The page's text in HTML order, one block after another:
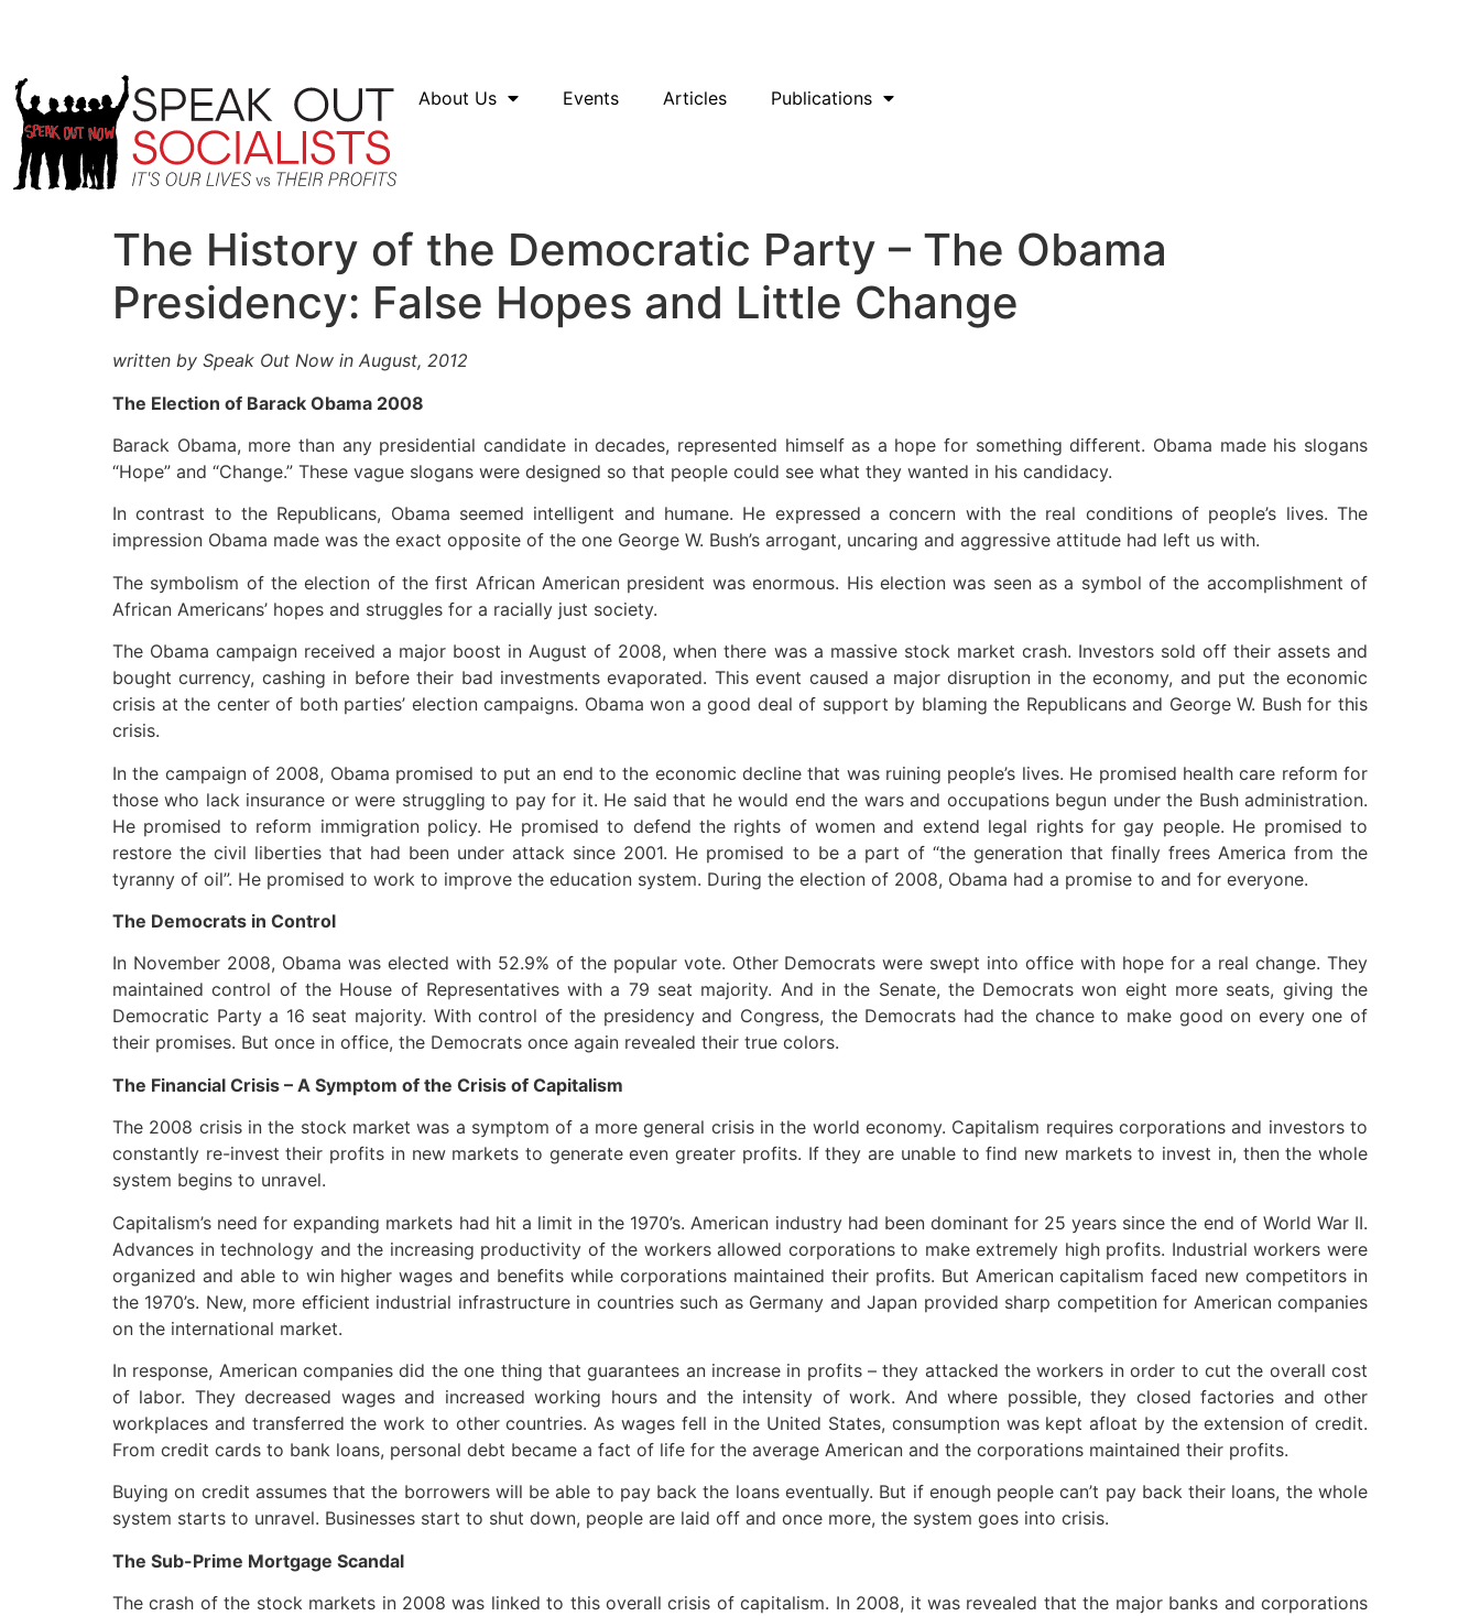
About Us Events Articles Publications
The History of the Democratic Party – The Obama
Presidency: False Hopes and Little Change
written by Speak Out Now in August, 2012
The Election of Barack Obama 2008
Barack Obama, more than any presidential candidate in decades, represented himself as a hope for something different. Obama made his slogans
“Hope” and “Change.” These vague slogans were designed so that people could see what they wanted in his candidacy.
In contrast to the Republicans, Obama seemed intelligent and humane. He expressed a concern with the real conditions of people’s lives. The
impression Obama made was the exact opposite of the one George W. Bush’s arrogant, uncaring and aggressive attitude had left us with.
The symbolism of the election of the first African American president was enormous. His election was seen as a symbol of the accomplishment of
African Americans’ hopes and struggles for a racially just society.
The Obama campaign received a major boost in August of 2008, when there was a massive stock market crash. Investors sold off their assets and
bought currency, cashing in before their bad investments evaporated. This event caused a major disruption in the economy, and put the economic
crisis at the center of both parties’ election campaigns. Obama won a good deal of support by blaming the Republicans and George W. Bush for this
crisis.
In the campaign of 2008, Obama promised to put an end to the economic decline that was ruining people’s lives. He promised health care reform for
those who lack insurance or were struggling to pay for it. He said that he would end the wars and occupations begun under the Bush administration.
He promised to reform immigration policy. He promised to defend the rights of women and extend legal rights for gay people. He promised to
restore the civil liberties that had been under attack since 2001. He promised to be a part of “the generation that finally frees America from the
tyranny of oil”. He promised to work to improve the education system. During the election of 2008, Obama had a promise to and for everyone.
The Democrats in Control
In November 2008, Obama was elected with 52.9% of the popular vote. Other Democrats were swept into office with hope for a real change. They
maintained control of the House of Representatives with a 79 seat majority. And in the Senate, the Democrats won eight more seats, giving the
Democratic Party a 16 seat majority. With control of the presidency and Congress, the Democrats had the chance to make good on every one of
their promises. But once in office, the Democrats once again revealed their true colors.
The Financial Crisis – A Symptom of the Crisis of Capitalism
The 2008 crisis in the stock market was a symptom of a more general crisis in the world economy. Capitalism requires corporations and investors to
constantly re-invest their profits in new markets to generate even greater profits. If they are unable to find new markets to invest in, then the whole
system begins to unravel.
Capitalism’s need for expanding markets had hit a limit in the 1970’s. American industry had been dominant for 25 years since the end of World War II.
Advances in technology and the increasing productivity of the workers allowed corporations to make extremely high profits. Industrial workers were
organized and able to win higher wages and benefits while corporations maintained their profits. But American capitalism faced new competitors in
the 1970’s. New, more efficient industrial infrastructure in countries such as Germany and Japan provided sharp competition for American companies
on the international market.
In response, American companies did the one thing that guarantees an increase in profits – they attacked the workers in order to cut the overall cost
of labor. They decreased wages and increased working hours and the intensity of work. And where possible, they closed factories and other
workplaces and transferred the work to other countries. As wages fell in the United States, consumption was kept afloat by the extension of credit.
From credit cards to bank loans, personal debt became a fact of life for the average American and the corporations maintained their profits.
Buying on credit assumes that the borrowers will be able to pay back the loans eventually. But if enough people can’t pay back their loans, the whole
system starts to unravel. Businesses start to shut down, people are laid off and once more, the system goes into crisis.
The Sub-Prime Mortgage Scandal
The crash of the stock markets in 2008 was linked to this overall crisis of capitalism. In 2008, it was revealed that the major banks and corporations